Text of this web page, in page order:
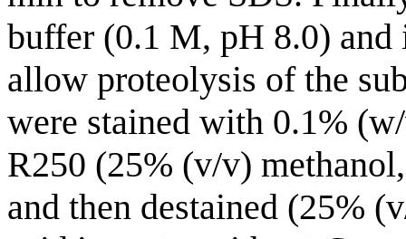
buffer (0.1 M, pH 8.0) and
allow proteolysis of the
were stained with 0.1%
R250 (25% (v/v)
and then destained (25%